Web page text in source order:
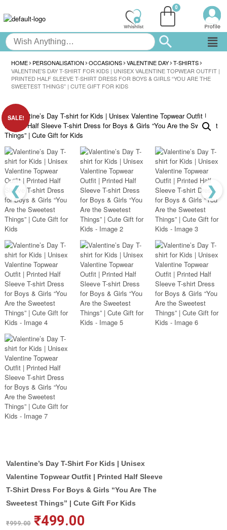
HOME PERSONALISATION OCCASIONS VALENTINE DAY T-SHIRTS
VALENTINE’S DAY T-SHIRT FOR KIDS | UNISEX VALENTINE TOPWEAR OUTFIT |
PRINTED HALF SLEEVE T-SHIRT DRESS FOR BOYS & GIRLS “YOU ARE THE
SWEETEST THINGS” | CUTE GIFT FOR KIDS
SALE!
❮ ❯
Valentine’s Day T-Shirt For Kids | Unisex
Valentine Topwear Outfit | Printed Half Sleeve
T-Shirt Dress For Boys & Girls “You Are The
Sweetest Things” | Cute Gift For Kids
₹999.00 ₹499.00